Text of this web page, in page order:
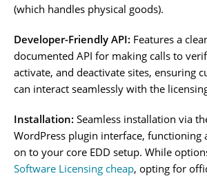
(which handles physical goods).
Developer-Friendly API: Features a
documented API for making calls to
activate, and deactivate sites, ensuring
can interact seamlessly with the
Installation: Seamless installation via
WordPress plugin interface, functioning
on to your core EDD setup. While
Software Licensing cheap, opting for